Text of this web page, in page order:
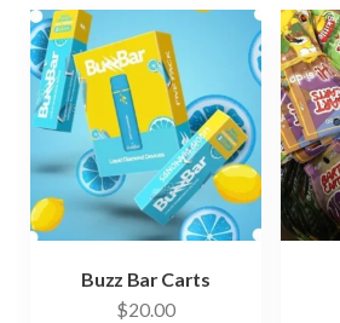
Buzz Bar Carts
$20.00